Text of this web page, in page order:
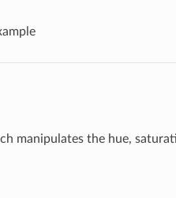
manipulates the hue,